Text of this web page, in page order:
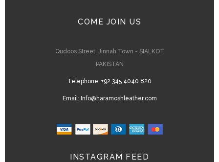
COME JOIN US
Qudoos Street, Jinnah Town - SIALKOT
PAKISTAN
Telephone: +92 345 4040 820
Email: Info@haramoshleather.com
INSTAGRAM FEED